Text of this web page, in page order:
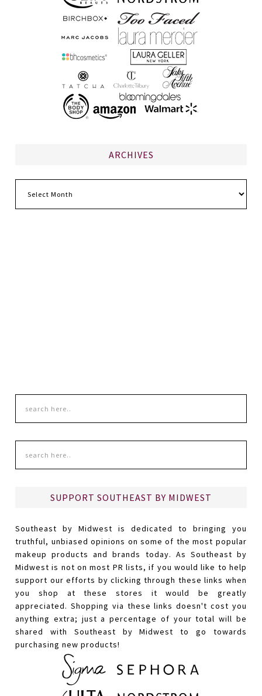
ARCHIVES
SUPPORT SOUTHEAST BY MIDWEST
Southeast by Midwest is dedicated to bringing you
truthful, unbiased opinions on some of the most popular
makeup products and brands today. As Southeast by
Midwest is not on most PR lists, if you would like to help
support our efforts by clicking through these links when
you shop at these stores it would be greatly
appreciated. Shopping via these links doesn't cost you
anything extra; just a percentage of your total will be
shared with Southeast by Midwest to go towards
purchasing new products!